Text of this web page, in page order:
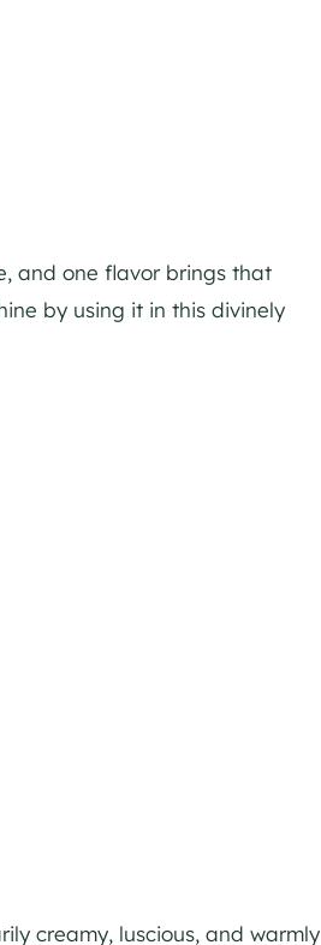
and one flavor brings that
by using it in this divinely
creamy, luscious, and warmly